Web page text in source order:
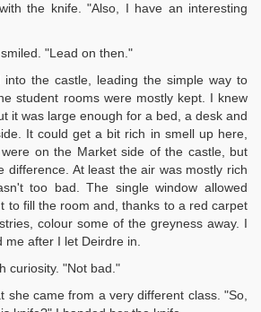
the knife. "Also, I have an interesting
"Lead on then."
the castle, leading the simple way to
student rooms were mostly kept. I knew
it was large enough for a bed, a desk and
It could get a bit rich in smell up here,
on the Market side of the castle, but
difference. At least the air was mostly rich
too bad. The single window allowed
to fill the room and, thanks to a red carpet
colour some of the greyness away. I
after I let Deirdre in.
curiosity. "Not bad."
she came from a very different class. "So,